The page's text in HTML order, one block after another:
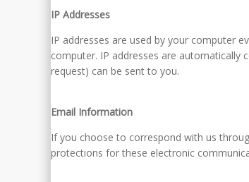
IP Addresses
IP addresses are used by your computer
computer. IP addresses are automatically
request) can be sent to you.
Email Information
If you choose to correspond with us
protections for these electronic